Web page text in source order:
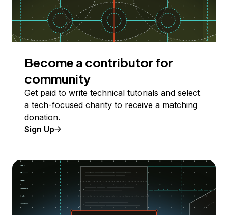
Become a contributor for
community
Get paid to write technical tutorials and select
a tech-focused charity to receive a matching
donation.
Sign Up